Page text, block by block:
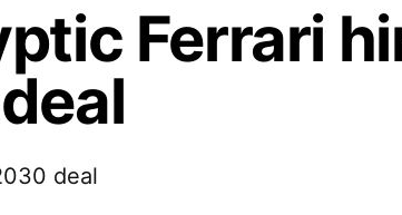
Ferrari
deal